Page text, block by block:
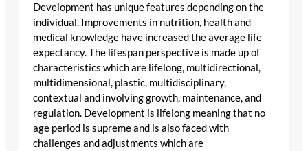
Development has unique features depending on the
individual. Improvements in nutrition, health and
medical knowledge have increased the average life
expectancy. The lifespan perspective is made up of
characteristics which are lifelong, multidirectional,
multidimensional, plastic, multidisciplinary,
contextual and involving growth, maintenance, and
regulation. Development is lifelong meaning that no
age period is supreme and is also faced with
challenges and adjustments which are